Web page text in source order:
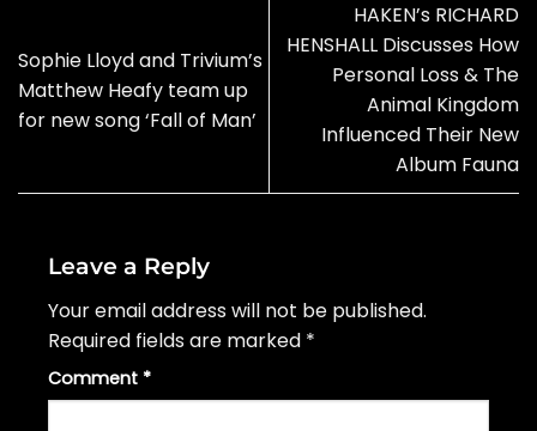
Sophie Lloyd and Trivium’s
Matthew Heafy team up
for new song ‘Fall of Man’
HAKEN’s RICHARD
HENSHALL Discusses How
Personal Loss & The
Animal Kingdom
Influenced Their New
Album Fauna
Leave a Reply
Your email address will not be published.
Required fields are marked *
Comment *